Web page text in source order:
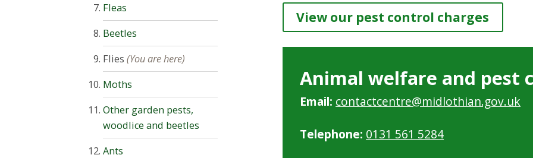
View our pest control charges
Animal welfare and pest
Email: contactcentre@midlothian.gov.uk
Telephone: 0131 561 5284
Fleas
Beetles
Flies (You are here)
Moths
Other garden pests,
woodlice and beetles
Ants